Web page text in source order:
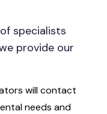
specialists
provide our
will contact
needs and